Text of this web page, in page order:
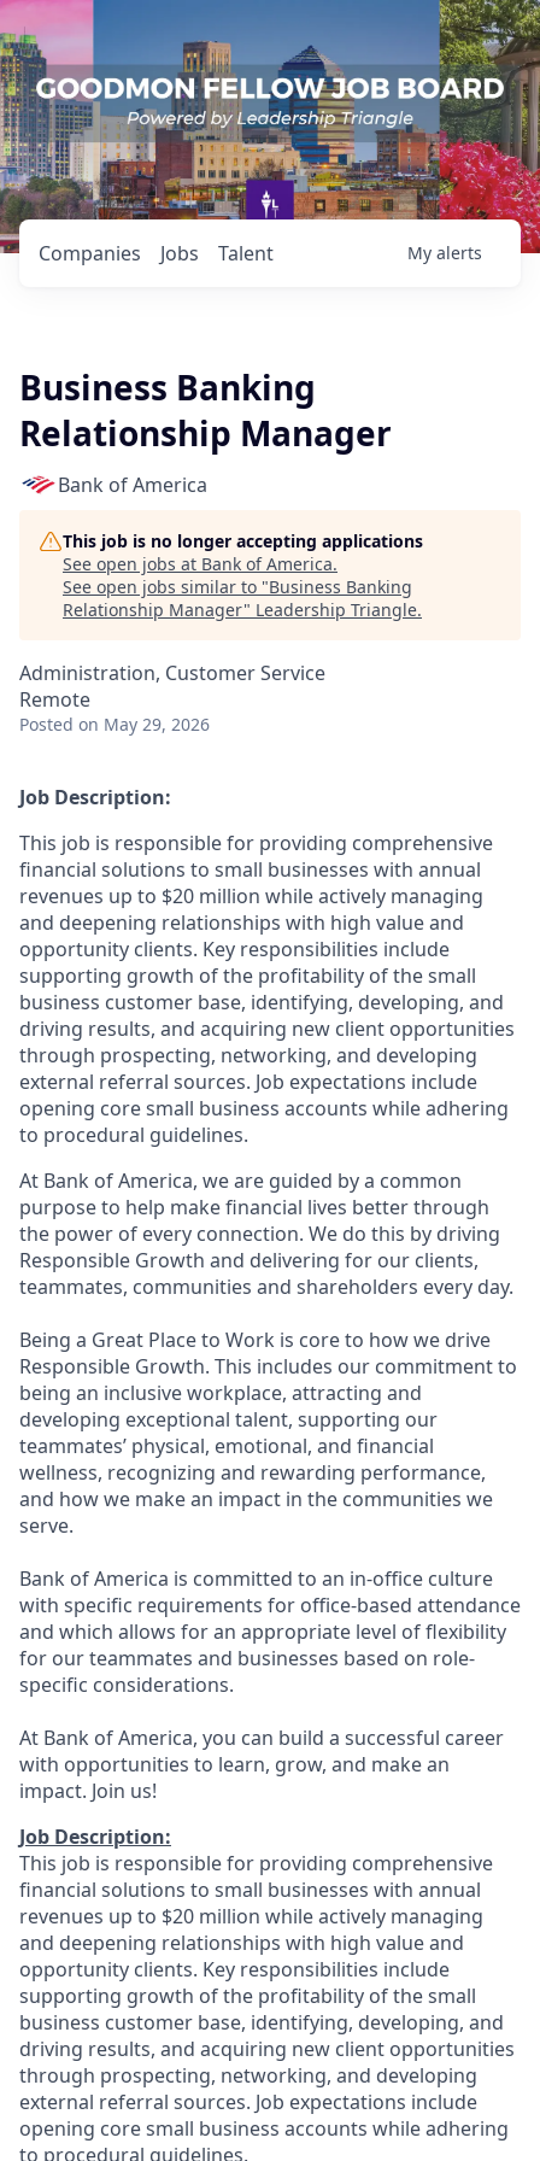
Jobs
Companies Talent My alerts
Business Banking
Relationship Manager
Bank of America
This job is no longer accepting applications
See open jobs at Bank of America.
See open jobs similar to "Business Banking
Relationship Manager" Leadership Triangle.
Administration, Customer Service
Remote
Posted on May 29, 2026
Job Description:
This job is responsible for providing comprehensive
financial solutions to small businesses with annual
revenues up to $20 million while actively managing
and deepening relationships with high value and
opportunity clients. Key responsibilities include
supporting growth of the profitability of the small
business customer base, identifying, developing, and
driving results, and acquiring new client opportunities
through prospecting, networking, and developing
external referral sources. Job expectations include
opening core small business accounts while adhering
to procedural guidelines.
At Bank of America, we are guided by a common
purpose to help make financial lives better through
the power of every connection. We do this by driving
Responsible Growth and delivering for our clients,
teammates, communities and shareholders every day.
Being a Great Place to Work is core to how we drive
Responsible Growth. This includes our commitment to
being an inclusive workplace, attracting and
developing exceptional talent, supporting our
teammates’ physical, emotional, and financial
wellness, recognizing and rewarding performance,
and how we make an impact in the communities we
serve.
Bank of America is committed to an in-office culture
with specific requirements for office-based attendance
and which allows for an appropriate level of flexibility
for our teammates and businesses based on role-
specific considerations.
At Bank of America, you can build a successful career
with opportunities to learn, grow, and make an
impact. Join us!
Job Description:
This job is responsible for providing comprehensive
financial solutions to small businesses with annual
revenues up to $20 million while actively managing
and deepening relationships with high value and
opportunity clients. Key responsibilities include
supporting growth of the profitability of the small
business customer base, identifying, developing, and
driving results, and acquiring new client opportunities
through prospecting, networking, and developing
external referral sources. Job expectations include
opening core small business accounts while adhering
to procedural guidelines.